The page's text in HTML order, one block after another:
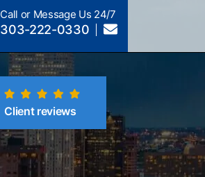
Call or Message Us 24/7
303-222-0330
Client reviews